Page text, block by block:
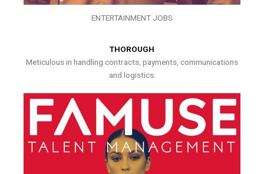
ENTERTAINMENT JOBS
THOROUGH
Meticulous in handling contracts, payments, communications
and logistics.